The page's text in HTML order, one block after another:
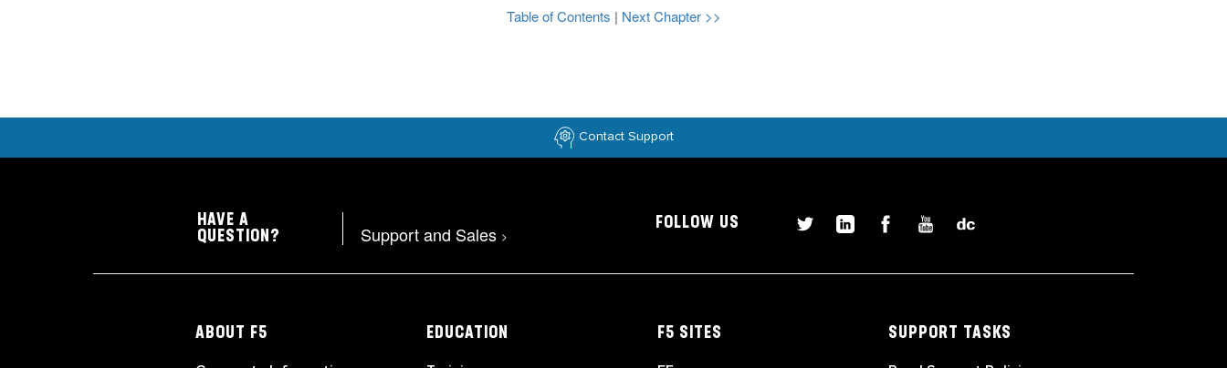
Table of Contents | Next Chapter >>
Contact Support
HAVE A
QUESTION?
Support and Sales >
FOLLOW US
ABOUT F5 EDUCATION F5 SITES SUPPORT TASKS